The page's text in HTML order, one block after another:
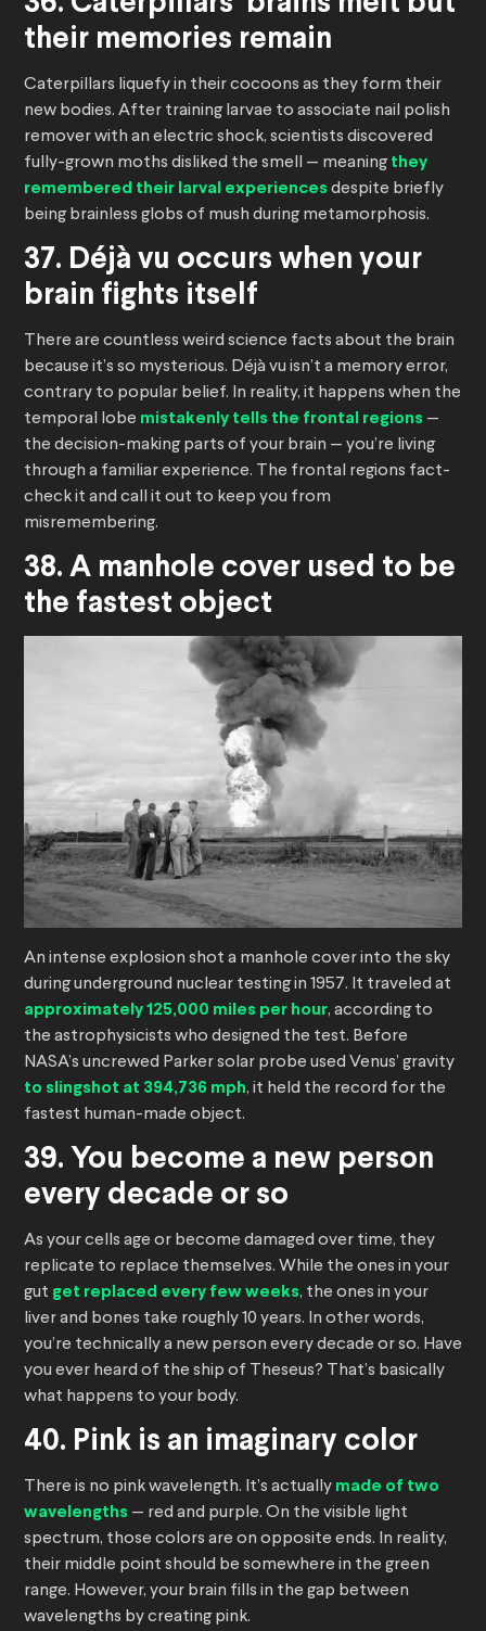
their memories remain
Caterpillars liquefy in their cocoons as they form their
new bodies. After training larvae to associate nail polish
remover with an electric shock, scientists discovered
fully-grown moths disliked the smell — meaning they
remembered their larval experiences despite briefly
being brainless globs of mush during metamorphosis.
37. Déjà vu occurs when your
brain fights itself
There are countless weird science facts about the brain
because it’s so mysterious. Déjà vu isn’t a memory error,
contrary to popular belief. In reality, it happens when the
temporal lobe mistakenly tells the frontal regions —
the decision-making parts of your brain — you’re living
through a familiar experience. The frontal regions fact-
check it and call it out to keep you from
misremembering.
38. A manhole cover used to be
the fastest object
An intense explosion shot a manhole cover into the sky
during underground nuclear testing in 1957. It traveled at
approximately 125,000 miles per hour, according to
the astrophysicists who designed the test. Before
NASA’s uncrewed Parker solar probe used Venus’ gravity
to slingshot at 394,736 mph, it held the record for the
fastest human-made object.
39. You become a new person
every decade or so
As your cells age or become damaged over time, they
replicate to replace themselves. While the ones in your
gut get replaced every few weeks, the ones in your
liver and bones take roughly 10 years. In other words,
you’re technically a new person every decade or so. Have
you ever heard of the ship of Theseus? That’s basically
what happens to your body.
40. Pink is an imaginary color
There is no pink wavelength. It’s actually made of two
wavelengths — red and purple. On the visible light
spectrum, those colors are on opposite ends. In reality,
their middle point should be somewhere in the green
range. However, your brain fills in the gap between
wavelengths by creating pink.